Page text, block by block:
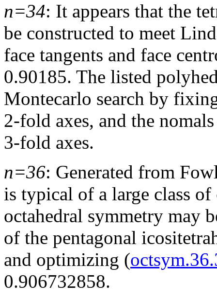
n=34: It appears that the
be constructed to meet
face tangents and face
0.90185. The listed
Montecarlo search by
2-fold axes, and the
3-fold axes.
n=36: Generated from
is typical of a large class of
octahedral symmetry may
of the pentagonal
and optimizing (
0.906732858.